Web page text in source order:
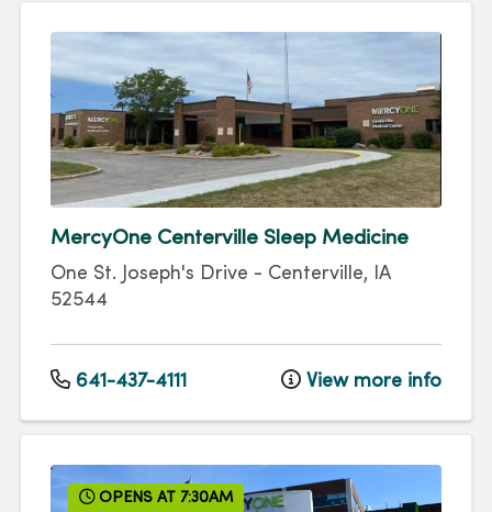
MercyOne Centerville Sleep Medicine
One St. Joseph's Drive - Centerville, IA
52544
641-437-4111 View more info
OPENS AT 7:30AM